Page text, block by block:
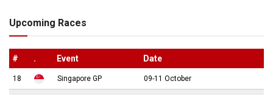
Upcoming Races
# . Event Date
18 Singapore GP 09-11 October